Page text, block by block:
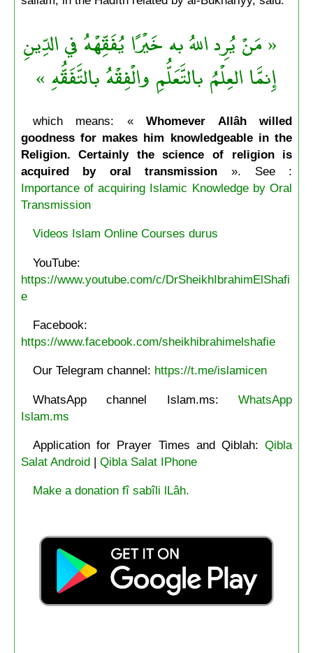
« مَنْ يُرِد اللهُ به خَيْرًا يُفَقِّهْهُ في الدِّينِ
إِنمَّا العِلْمُ بالتَّعَلُّمِ والْفِقْهُ بالتَّفَقُّهِ »
which means: «Whomever Allâh willed
goodness for makes him knowledgeable in the
Religion. Certainly the science of religion is
acquired by oral transmission ». See :
Importance of acquiring Islamic Knowledge by Oral
Transmission
Videos Islam Online Courses durus
YouTube:
https://www.youtube.com/c/DrSheikhIbrahimElShafi
e
Facebook:
https://www.facebook.com/sheikhibrahimelshafie
Our Telegram channel: https://t.me/islamicen
WhatsApp channel Islam.ms:WhatsApp
Islam.ms
Application for Prayer Times and Qiblah:Qibla
Salat Android| Qibla Salat IPhone
Make a donation fî sabîli lLâh.